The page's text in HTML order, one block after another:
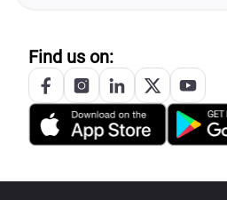
Find us on: